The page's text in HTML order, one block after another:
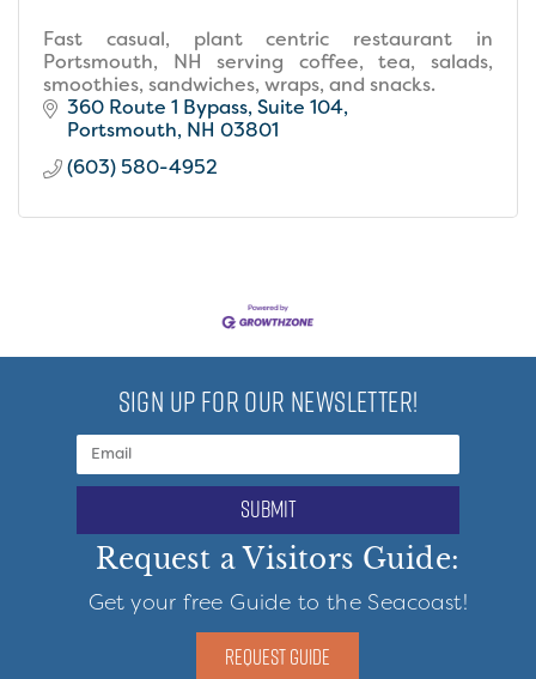
Fast casual, plant centric restaurant in
Portsmouth, NH serving coffee, tea, salads,
smoothies, sandwiches, wraps, and snacks.
360 Route 1 Bypass Suite 104
Portsmouth NH 03801
(603) 580-4952
SIGN UP FOR OUR NEWSLETTER!
submit
Request a Visitors Guide:
Get your free Guide to the Seacoast!
REQUEST GUIDE